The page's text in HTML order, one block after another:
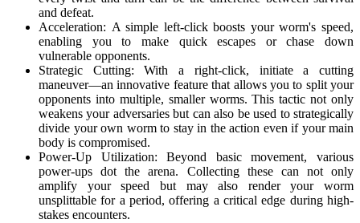
and defeat.
Acceleration: A simple left-click boosts your worm's speed,
enabling you to make quick escapes or chase down
vulnerable opponents.
Strategic Cutting: With a right-click, initiate a cutting
maneuver—an innovative feature that allows you to split your
opponents into multiple, smaller worms. This tactic not only
weakens your adversaries but can also be used to strategically
divide your own worm to stay in the action even if your main
body is compromised.
Power-Up Utilization: Beyond basic movement, various
power-ups dot the arena. Collecting these can not only
amplify your speed but may also render your worm
unsplittable for a period, offering a critical edge during high-
stakes encounters.